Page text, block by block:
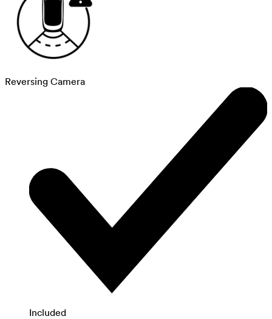
Reversing Camera
Included